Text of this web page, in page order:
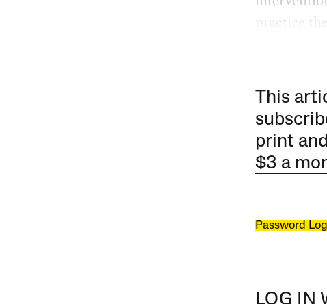
practice
This
print
$3 a
Password
LOG IN